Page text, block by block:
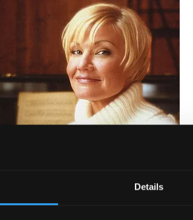
Details